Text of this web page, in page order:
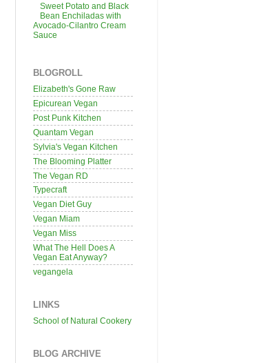
Sweet Potato and Black
Bean Enchiladas with
Avocado-Cilantro Cream
Sauce
BLOGROLL
Elizabeth's Gone Raw
Epicurean Vegan
Post Punk Kitchen
Quantam Vegan
Sylvia's Vegan Kitchen
The Blooming Platter
The Vegan RD
Typecraft
Vegan Diet Guy
Vegan Miam
Vegan Miss
What The Hell Does A
Vegan Eat Anyway?
vegangela
LINKS
School of Natural Cookery
BLOG ARCHIVE